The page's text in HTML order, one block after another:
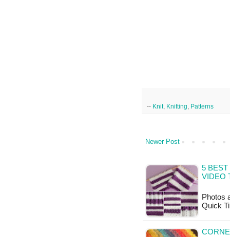
-- Knit, Knitting Patterns
Newer Post
5 BEST
VIDEO
Photos
Quick